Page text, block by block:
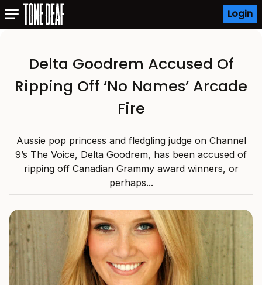
Login
Delta Goodrem Accused Of
Ripping Off ‘No Names’ Arcade
Fire
Aussie pop princess and fledgling judge on Channel
9’s The Voice, Delta Goodrem, has been accused of
ripping off Canadian Grammy award winners, or
perhaps...